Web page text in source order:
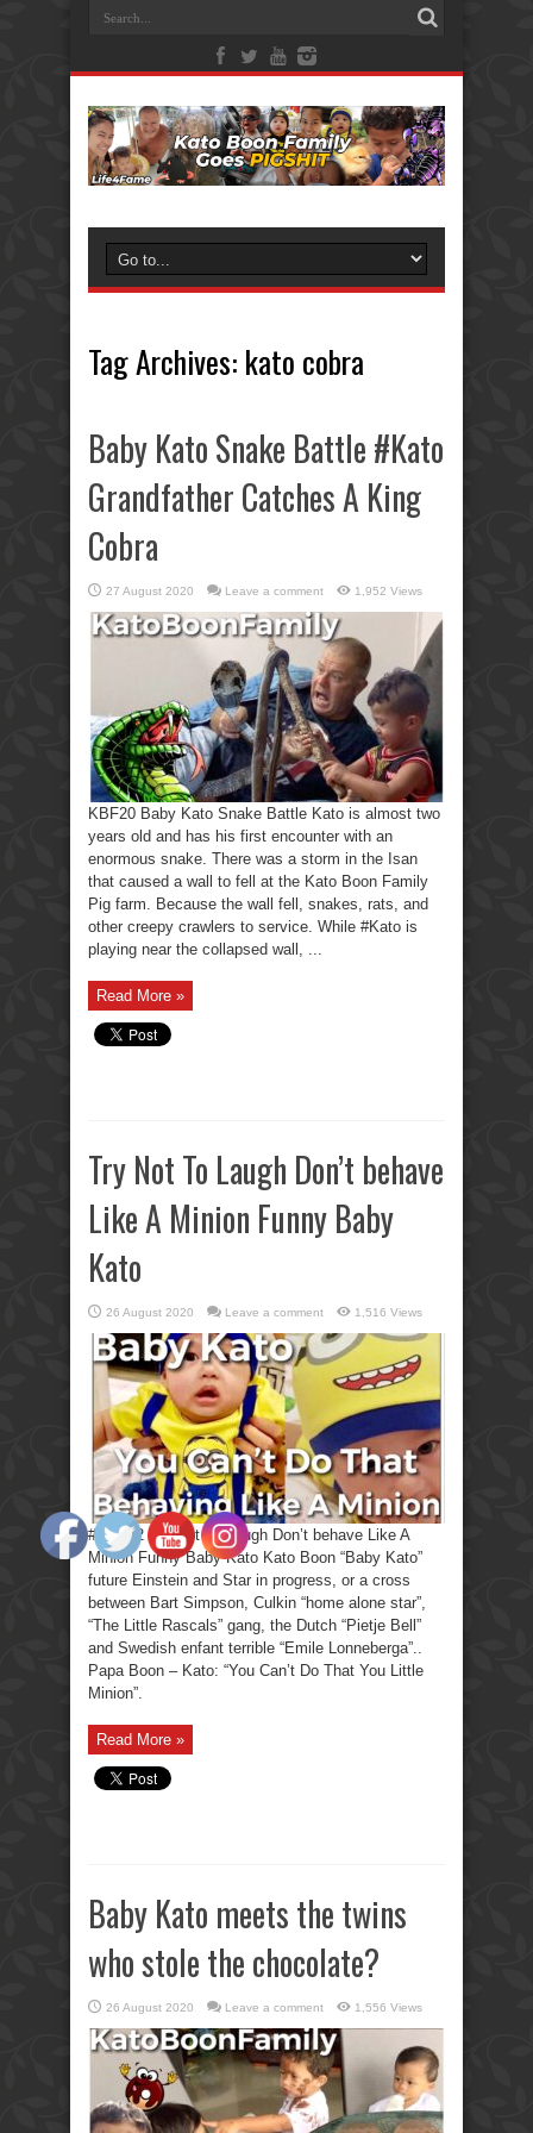
Tag Archives: kato cobra
Baby Kato Snake Battle #Kato
Grandfather Catches A King
Cobra
27 August 2020 Leave a comment 1,952 Views
KBF20 Baby Kato Snake Battle Kato is almost two
years old and has his first encounter with an
enormous snake. There was a storm in the Isan
that caused a wall to fell at the Kato Boon Family
Pig farm. Because the wall fell, snakes, rats, and
other creepy crawlers to service. While #Kato is
playing near the collapsed wall, ...
Read More »
Try Not To Laugh Don’t behave
Like A Minion Funny Baby
Kato
26 August 2020 Leave a comment 1,516 Views
#KBF12 Try Not To Laugh Don’t behave Like A
Minion Funny Baby Kato Kato Boon “Baby Kato”
future Einstein and Star in progress, or a cross
between Bart Simpson, Culkin “home alone star”,
“The Little Rascals” gang, the Dutch “Pietje Bell”
and Swedish enfant terrible “Emile Lonneberga”..
Papa Boon – Kato: “You Can’t Do That You Little
Minion”.
Read More »
Baby Kato meets the twins
who stole the chocolate?
26 August 2020 Leave a comment 1,556 Views